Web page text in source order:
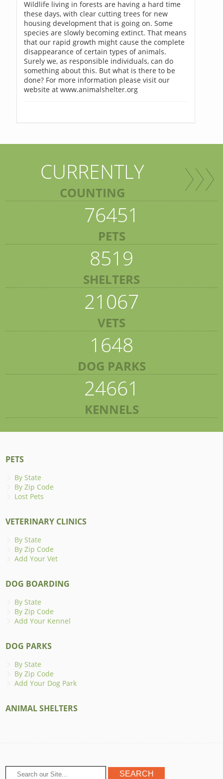
Wildlife living in forests are having a hard time
these days, with clear cutting trees for new
housing development that is going on. Some
species are slowly becoming extinct. That means
that our rapid growth might cause the complete
disappearance of certain types of animals.
Surely we, as responsible individuals, can do
something about this. But what is there to be
done? For more information please visit our
website at www.animalshelter.org
CURRENTLY
COUNTING
76451
PETS
8519
SHELTERS
21067
VETS
1648
DOG PARKS
24661
KENNELS
PETS
By State
By Zip Code
Lost Pets
VETERINARY CLINICS
By State
By Zip Code
Add Your Vet
DOG BOARDING
By State
By Zip Code
Add Your Kennel
DOG PARKS
By State
By Zip Code
Add Your Dog Park
ANIMAL SHELTERS